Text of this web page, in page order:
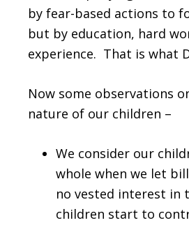
by fear-based actions to
but by education, hard
experience. That is what
Now some observations
nature of our children –
We consider our
whole when we let
no vested interest in
children start to